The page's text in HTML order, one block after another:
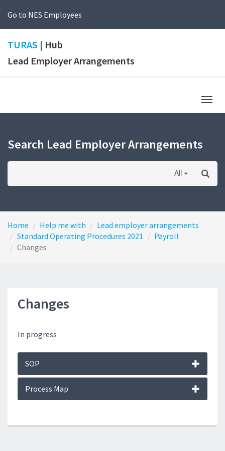
Go to NES Employees
TURAS | Hub
Lead Employer Arrangements
Search Lead Employer Arrangements
All
Home Help me with
Lead employer arrangements
Standard Operating Procedures 2021
Payroll
Changes
Changes
In progress
SOP
Process Map